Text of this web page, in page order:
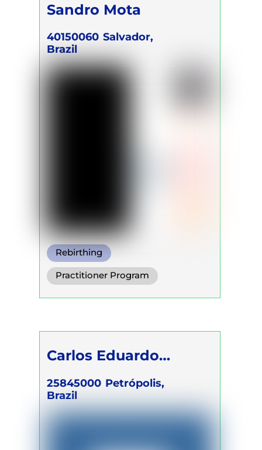
Sandro Mota
40150060 Salvador,
Brazil
Rebirthing
Integrative Breath
Somatic Breath
Practitioner Program
Trainer Program
Carlos Eduardo
Gomes Cassau Filho
25845000 Petrópolis,
Brazil